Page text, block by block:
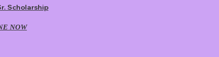
Scholarship
NOW